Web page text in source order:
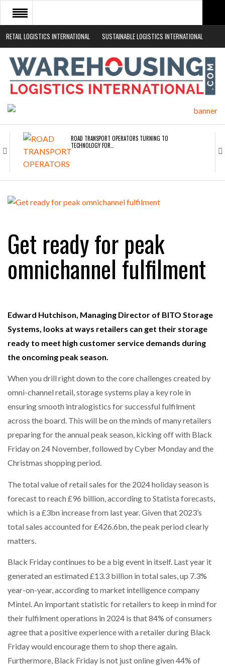
RETAIL LOGISTICS INTERNATIONAL SUSTAINABLE LOGISTICS INTERNATIONAL
HOME
ABOUT
NEWS SECTORS
ROAD TRANSPORT OPERATORS TURNING TO
TECHNOLOGY FOR…
ENDRA OPENS IN NEW YORK, SAN FRANCISCO,…
RAM TRACKING ON COURSE TO BECOME FLEET…
RABEN GROUP DIGITALISES EUROPEAN CO-
PACKING OPERATIONS WITH…
BRIDGESTONE PUTS TOTAL COST OF OWNERSHIP
WHEN THE FEAR OF CHANGE OUTWEIGHS THE…
NETCHEX LAUNCHES MESH: AI HR TEAMMATES
FOR THE…
COMBILIFT: BEHIND EVERY GREAT MACHINE IS
RUSHLIFT GSE BRINGS EXPANDING SERVICE TO
GSE…
PAYFUTURE LAUNCHES LOCAL PAYMENTS
INTEGRATION FOR MERCHANTS…
THE LEEA LOGO – LOOKING AFTER THE…
Get ready for peak
omnichannel fulfilment
Edward Hutchison, Managing Director of BITO Storage
Systems, looks at ways retailers can get their storage
ready to meet high customer service demands during
the oncoming peak season.
When you drill right down to the core challenges created by
omni-channel retail, storage systems play a key role in
ensuring smooth intralogistics for successful fulfilment
across the board. This will be on the minds of many retailers
preparing for the annual peak season, kicking off with Black
Friday on 24 November, followed by Cyber Monday and the
Christmas shopping period.
The total value of retail sales for the 2024 holiday season is
forecast to reach £96 billion, according to Statista forecasts,
which is a £3bn increase from last year. Given that 2023’s
total sales accounted for £426.6bn, the peak period clearly
matters.
Black Friday continues to be a big event in itself. Last year it
generated an estimated £13.3 billion in total sales, up 7.3%
year-on-year, according to market intelligence company
Mintel. An important statistic for retailers to keep in mind for
their fulfilment operations in 2024 is that 84% of consumers
agree that a positive experience with a retailer during Black
Friday would encourage them to shop there again.
Furthermore, Black Friday is not just online given 44% of